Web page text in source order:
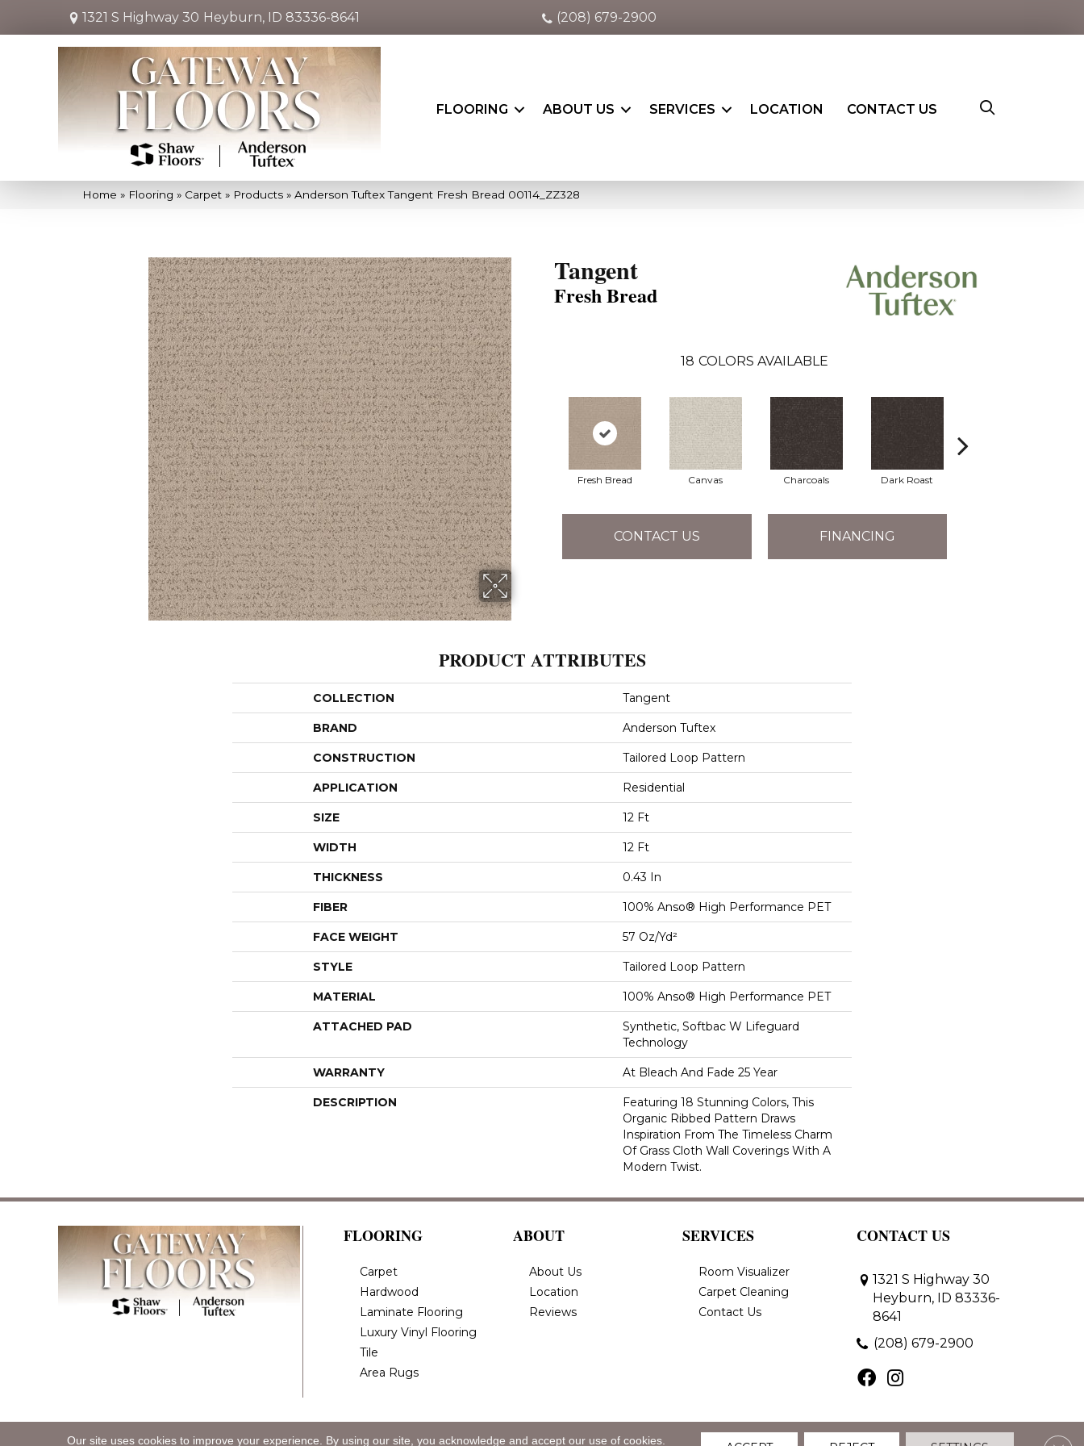
1321 S Highway 30 Heyburn, ID 83336-8641 (208) 679-2900
FLOORING ABOUT US SERVICES LOCATION CONTACT US
Home » Flooring » Carpet » Products » Anderson Tuftex Tangent Fresh Bread 00114_ZZ328
Tangent
Fresh Bread
18 COLORS AVAILABLE
Fresh Bread Canvas Charcoals Dark Roast
CONTACT US FINANCING
PRODUCT ATTRIBUTES
COLLECTION Tangent
BRAND Anderson Tuftex
CONSTRUCTION Tailored Loop Pattern
APPLICATION Residential
SIZE 12 Ft
WIDTH 12 Ft
THICKNESS 0.43 In
FIBER 100% Anso® High Performance PET
FACE WEIGHT 57 Oz/yd²
STYLE Tailored Loop Pattern
MATERIAL 100% Anso® High Performance PET
ATTACHED PAD
Synthetic, Softbac W Lifeguard
Technology
WARRANTY At Bleach And Fade 25 Year
DESCRIPTION
Featuring 18 Stunning Colors, This
Organic Ribbed Pattern Draws
Inspiration From The Timeless Charm
Of Grass Cloth Wall Coverings With A
Modern Twist.
FLOORING
Carpet
Hardwood
Laminate Flooring
Luxury Vinyl Flooring
Tile
Area Rugs
ABOUT
About Us
Location
Reviews
SERVICES
Room Visualizer
Carpet Cleaning
Contact Us
CONTACT US
1321 S Highway 30
Heyburn, ID 83336-
8641
(208) 679-2900
Our site uses cookies to improve your experience. By using our site, you acknowledge and accept our use of cookies.